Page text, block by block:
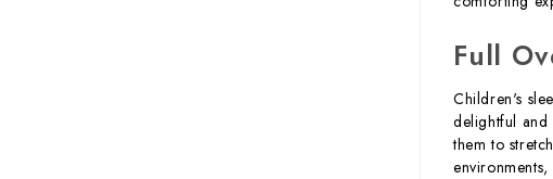
Full
Children's
delightful and
them to